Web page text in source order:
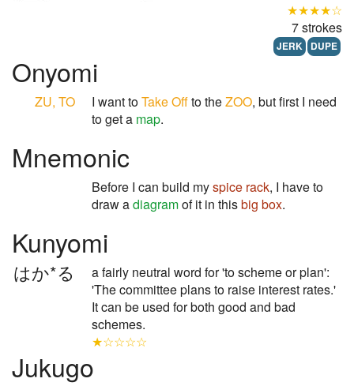
★★★★☆
7 strokes
JERK DUPE
Onyomi
ZU, TO I want toTake Offto theZOO, but first I need
to get a map.
Mnemonic
Before I can build myspice rack, I have to
draw adiagramof it in thisbig box.
Kunyomi
はか*る
a fairly neutral word for 'to scheme or plan':
'The committee plans to raise interest rates.'
It can be used for both good and bad
schemes.
★☆☆☆☆
Jukugo